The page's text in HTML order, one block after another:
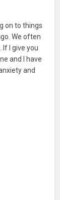
on to things
We often
I give you
and I have
and